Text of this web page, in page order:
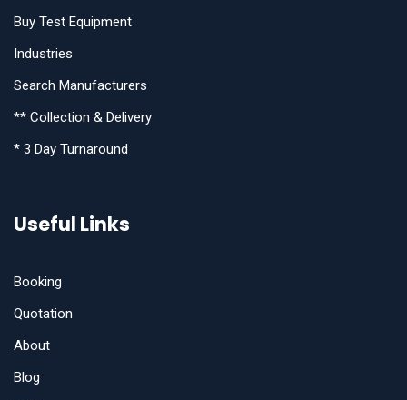
Buy Test Equipment
Industries
Search Manufacturers
** Collection & Delivery
* 3 Day Turnaround
Useful Links
Booking
Quotation
About
Blog